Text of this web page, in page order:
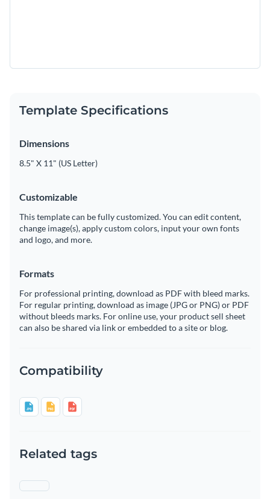
Template Specifications
Dimensions
8.5" X 11" (US Letter)
Customizable
This template can be fully customized. You can edit content,
change image(s), apply custom colors, input your own fonts
and logo, and more.
Formats
For professional printing, download as PDF with bleed marks.
For regular printing, download as image (JPG or PNG) or PDF
without bleeds marks. For online use, your product sell sheet
can also be shared via link or embedded to a site or blog.
Compatibility
Related tags